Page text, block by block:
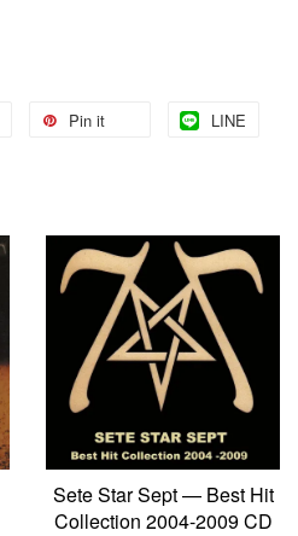
Pin it LINE
Sete Star Sept — Best Hit
Collection 2004-2009 CD